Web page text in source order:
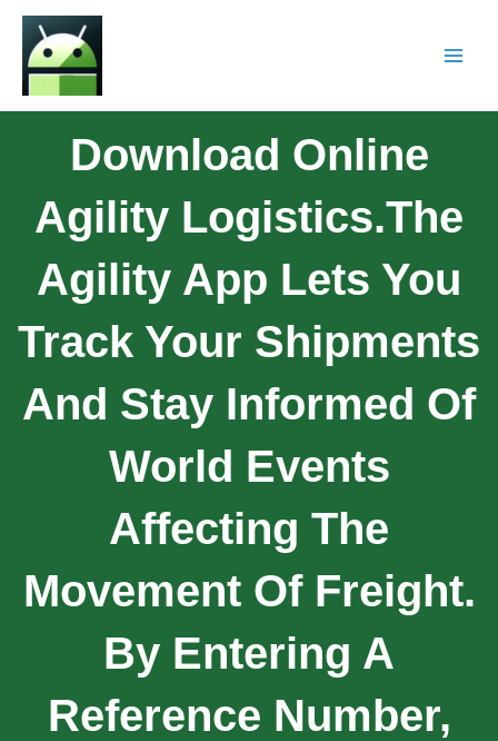
Download Online
Agility Logistics.The
Agility App Lets You
Track Your Shipments
And Stay Informed Of
World Events
Affecting The
Movement Of Freight.
By Entering A
Reference Number,